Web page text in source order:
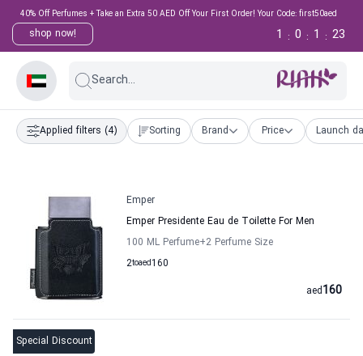
40% Off Perfumes + Take an Extra 50 AED Off Your First Order! Your Code: first50aed
shop now! 22
:
1
:
0
:
1
Search...
Applied filters (4) Sorting Brand Price Launch
Emper
Emper Presidente Eau de Toilette For Men
100 ML Perfume+2 Perfume Size
2to 160
aed
160
aed
Special Discount